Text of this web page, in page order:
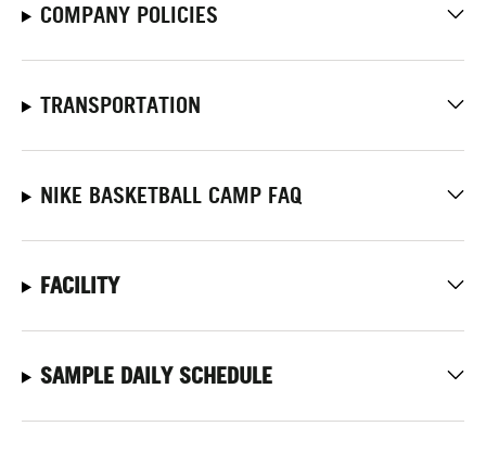
COMPANY POLICIES
TRANSPORTATION
NIKE BASKETBALL CAMP FAQ
FACILITY
SAMPLE DAILY SCHEDULE